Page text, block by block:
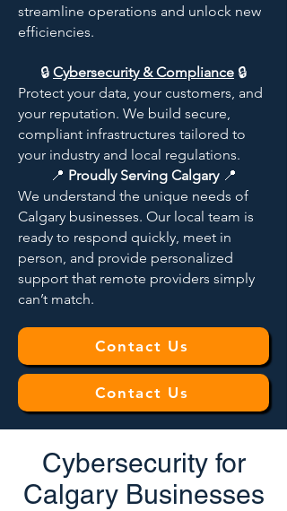
streamline operations and unlock new
efficiencies.
🔒 Cybersecurity & Compliance 🔒
Protect your data, your customers, and
your reputation. We build secure,
compliant infrastructures tailored to
your industry and local regulations.
​📍 Proudly Serving Calgary 📍
We understand the unique needs of
Calgary businesses. Our local team is
ready to respond quickly, meet in
person, and provide personalized
support that remote providers simply
can’t match.​
Contact Us
Contact Us
Cybersecurity for
Calgary Businesses